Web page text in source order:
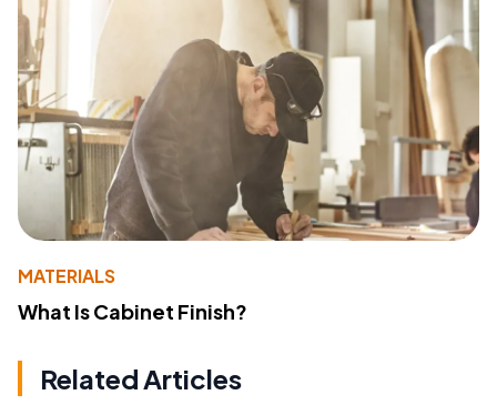
MATERIALS
What Is Cabinet Finish?
Related Articles